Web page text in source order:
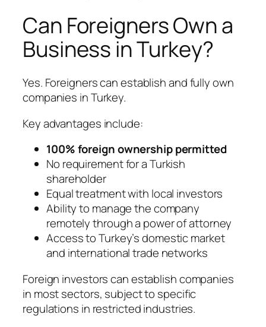
Can Foreigners Own a
Business in Turkey?
Yes. Foreigners can establish and fully own
companies in Turkey.
Key advantages include:
100% foreign ownership permitted
No requirement for a Turkish
shareholder
Equal treatment with local investors
Ability to manage the company
remotely through a power of attorney
Access to Turkey’s domestic market
and international trade networks
Foreign investors can establish companies
in most sectors, subject to specific
regulations in restricted industries.